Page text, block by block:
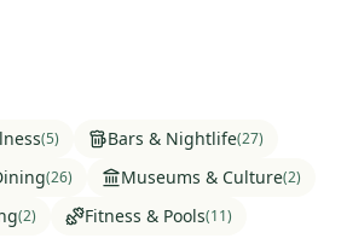
4–400 players
Packages + US & International
(5) Bars & Nightlife(27)
(26) Museums & Culture(2)
(2) Fitness & Pools(11)